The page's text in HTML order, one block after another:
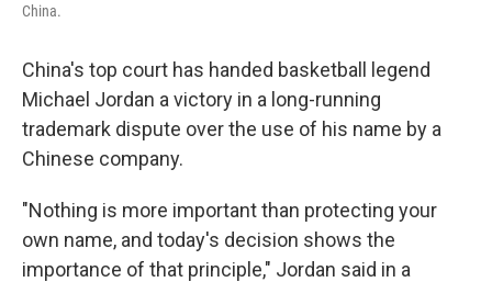
China.
China's top court has handed basketball legend
Michael Jordan a victory in a long-running
trademark dispute over the use of his name by a
Chinese company.
"Nothing is more important than protecting your
own name, and today's decision shows the
importance of that principle," Jordan said in a